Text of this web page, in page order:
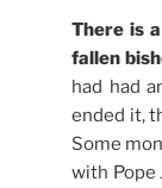
There is
fallen
had had
ended it,
Some
with Pope